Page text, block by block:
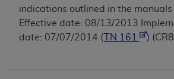
indications outlined in the manuals
Effective date: 08/13/2013
date: 07/07/2014 (
TN 161 )